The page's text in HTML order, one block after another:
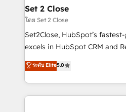
días.
and technology for
growth. Our expertise spans
architecture, AI enablement,
delivered through our
Partner and ISO 27001:2022
we blend strategy, creativity,
Set 2 Close
โดย Set 2 Close
Set2Close, HubSpot’s
excels in HubSpot CRM and
(RevOps) services to boost
As a top HubSpot Elite
custom HubSpot CRM
implement, and optimize
ระดับ Elite5.0